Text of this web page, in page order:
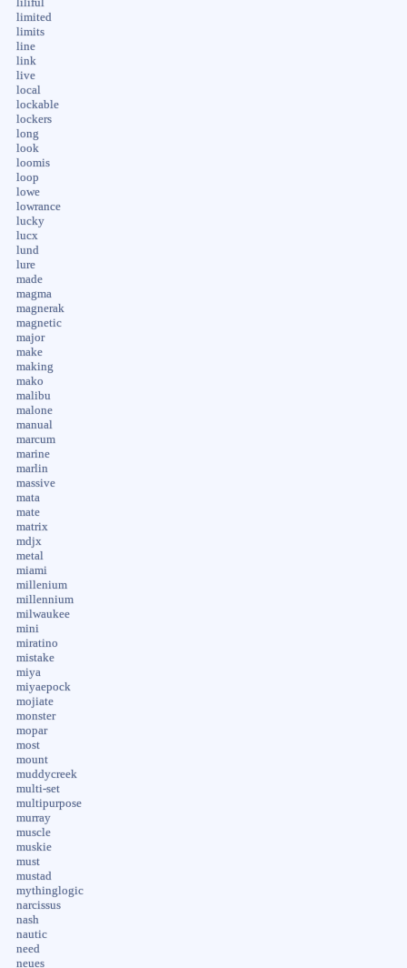
liliful
limited
limits
line
link
live
local
lockable
lockers
long
look
loomis
loop
lowe
lowrance
lucky
lucx
lund
lure
made
magma
magnerak
magnetic
major
make
making
mako
malibu
malone
manual
marcum
marine
marlin
massive
mata
mate
matrix
mdjx
metal
miami
millenium
millennium
milwaukee
mini
miratino
mistake
miya
miyaepock
mojiate
monster
mopar
most
mount
muddycreek
multi-set
multipurpose
murray
muscle
muskie
must
mustad
mythinglogic
narcissus
nash
nautic
need
neues